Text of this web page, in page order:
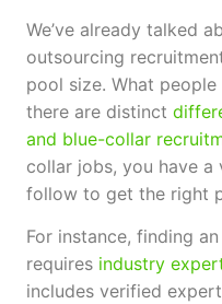
We’ve already talked
outsourcing
pool size. What
there are distinct
and blue-collar
collar jobs, you have
follow to get the right
For instance, finding
requires industry
includes verified